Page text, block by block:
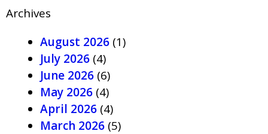
Archives
August 2026 (1)
July 2026 (4)
June 2026 (6)
May 2026 (4)
April 2026 (4)
March 2026 (5)